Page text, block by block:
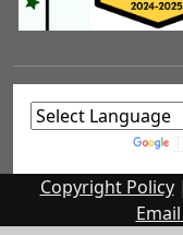
Copyright Policy|